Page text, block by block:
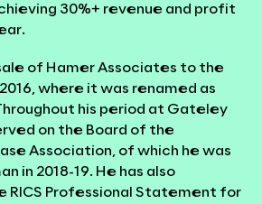
30%+ revenue and profit
of Hamer Associates to the
where it was renamed as
his period at Gateley
on the Board of the
Association, of which he was
in 2018-19. He has also
RICS Professional Statement for